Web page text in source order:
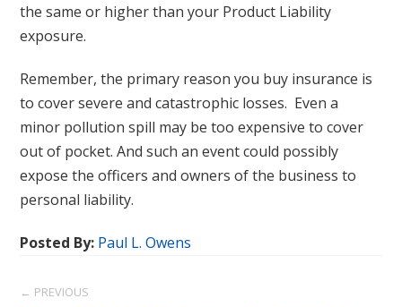
the same or higher than your Product Liability
exposure.
Remember, the primary reason you buy insurance is
to cover severe and catastrophic losses. Even a
minor pollution spill may be too expensive to cover
out of pocket. And such an event could possibly
expose the officers and owners of the business to
personal liability.
Posted By: Paul L. Owens
← PREVIOUS